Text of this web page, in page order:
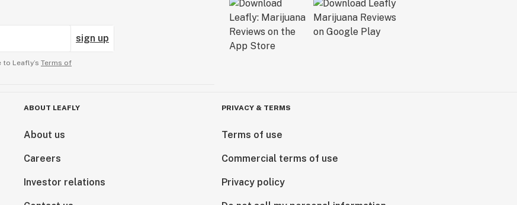
sign up
Leafly’s Terms of
ABOUT LEAFLY
About us
Careers
Investor relations
PRIVACY & TERMS
Terms of use
Commercial terms of use
Privacy policy